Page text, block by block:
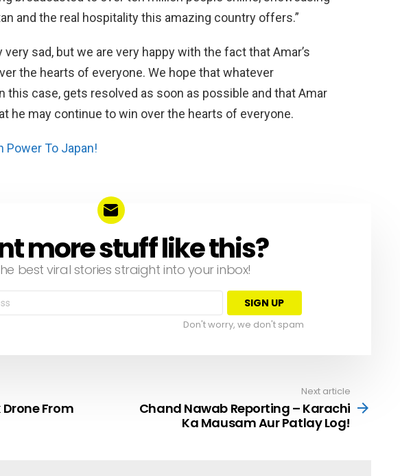
and the real hospitality this amazing country offers.”
sad, but we are very happy with the fact that Amar’s
the hearts of everyone. We hope that whatever
this case, gets resolved as soon as possible and that Amar
he may continue to win over the hearts of everyone.
Power To Japan!
more stuff like this?
best viral stories straight into your inbox!
Don't worry, we don't spam
From
Next article
Chand Nawab Reporting – Karachi
Ka Mausam Aur Patlay Log!